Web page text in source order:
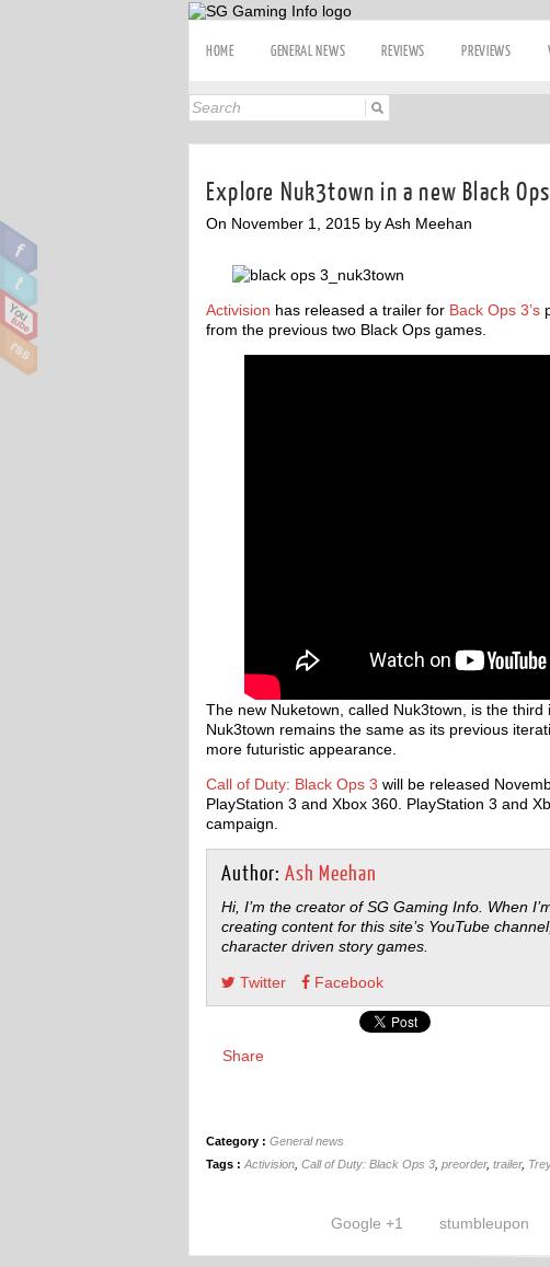
HOME GENERAL NEWS REVIEWS PREVIEWS
Explore Nuk3town in a new Black
On November 1, 2015 by Ash Meehan
Activision has released a trailer for Back Ops 3’s
from the previous two Black Ops games.
The new Nuketown, called Nuk3town, is the
Nuk3town remains the same as its previous
more futuristic appearance.
Call of Duty: Black Ops 3 will be released
PlayStation 3 and Xbox 360. PlayStation 3 and
campaign.
Author: Ash Meehan
Hi, I’m the creator of SG Gaming Info. When
creating content for this site’s YouTube
character driven story games.
Twitter Facebook
Share
Category : General news
Tags : Activision Call of Duty: Black Ops 3 preorder, trailer,
stumbleupon
Google +1